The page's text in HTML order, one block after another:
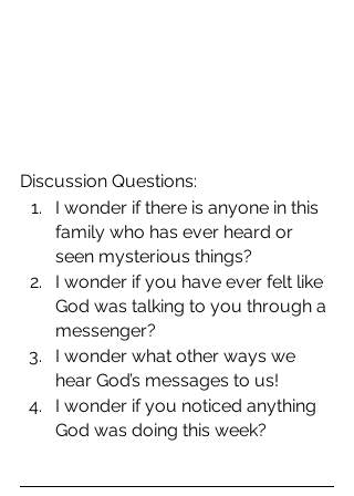
Discussion Questions:
I wonder if there is anyone in this
family who has ever heard or
seen mysterious things?
I wonder if you have ever felt like
God was talking to you through a
messenger?
I wonder what other ways we
hear God’s messages to us!
I wonder if you noticed anything
God was doing this week?